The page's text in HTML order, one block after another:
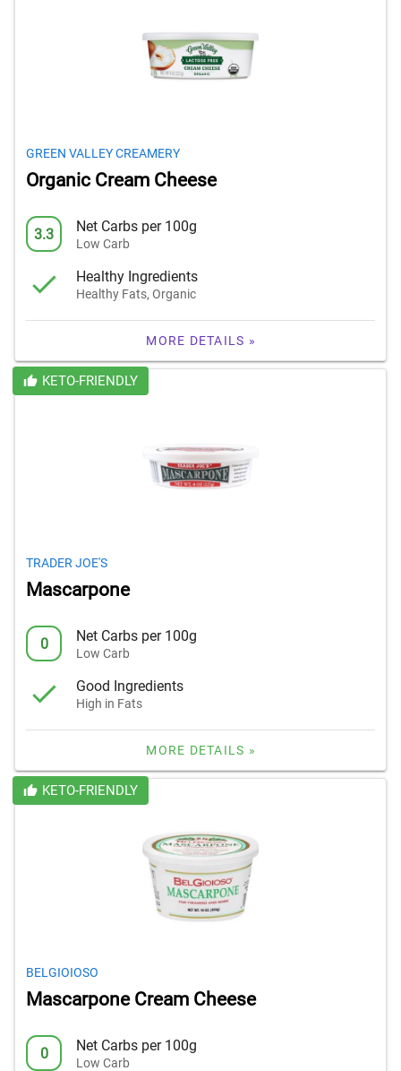
GREEN VALLEY CREAMERY
Organic Cream Cheese
3.3 Net Carbs per 100g
Low Carb
Healthy Ingredients
Healthy Fats, Organic
MORE DETAILS »
KETO-FRIENDLY
TRADER JOE'S
Mascarpone
0 Net Carbs per 100g
Low Carb
Good Ingredients
High in Fats
MORE DETAILS »
KETO-FRIENDLY
BELGIOIOSO
Mascarpone Cream Cheese
0 Net Carbs per 100g
Low Carb